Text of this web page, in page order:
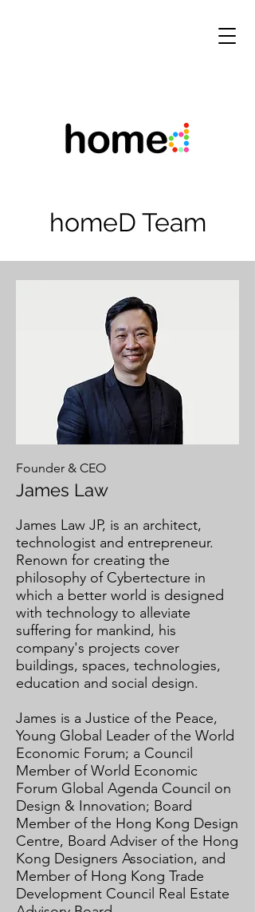
homeD Team
Founder & CEO
James Law
​James Law JP, is an architect,
technologist and entrepreneur.
Renown for creating the
philosophy of Cybertecture in
which a better world is designed
with technology to alleviate
suffering for mankind, his
company's projects cover
buildings, spaces, technologies,
education and social design.​
James is a Justice of the Peace,
Young Global Leader of the World
Economic Forum; a Council
Member of World Economic
Forum Global Agenda Council on
Design & Innovation; Board
Member of the Hong Kong Design
Centre, Board Adviser of the Hong
Kong Designers Association, and
Member of Hong Kong Trade
Development Council Real Estate